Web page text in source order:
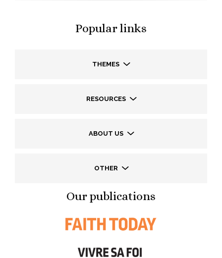
Popular links
THEMES
RESOURCES
ABOUT US
OTHER
Our publications